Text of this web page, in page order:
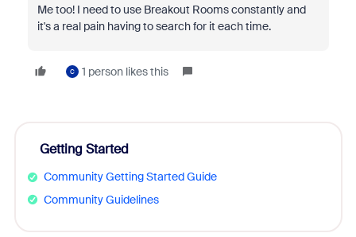
Me too! I need to use Breakout Rooms constantly and
it's a real pain having to search for it each time.
C 1 person likes this
Getting Started
Community Getting Started Guide
Community Guidelines